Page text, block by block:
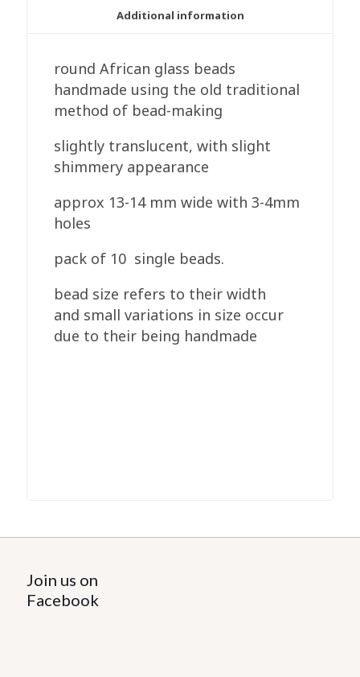
Additional information
round African glass beads
handmade using the old traditional
method of bead-making
slightly translucent, with slight
shimmery appearance
approx 13-14 mm wide with 3-4mm
holes
pack of 10 single beads.
bead size refers to their width
and small variations in size occur
due to their being handmade
Join us on
Facebook